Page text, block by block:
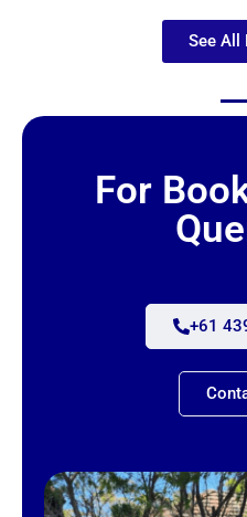
See All
For
+61